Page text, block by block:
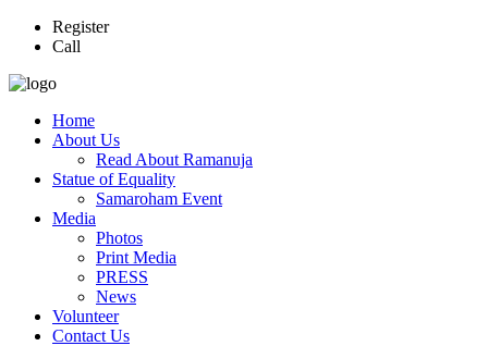
Register
Call
Home
About Us
Read About Ramanuja
Statue of Equality
Samaroham Event
Media
Photos
Print Media
PRESS
News
Volunteer
Contact Us